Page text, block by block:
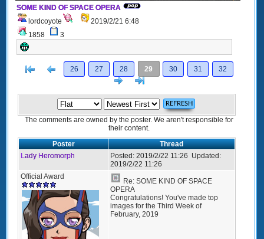
SOME KIND OF SPACE OPERA
lordcoyote
2019/2/21 6:48
1858
3
[< Previous
26 27 28 29 30 31
32
Next
The comments are owned by the poster. We aren't responsible for
their content.
Poster
Thread
Lady Heromorph
Posted: 2019/2/22 11:26 Updated:
2019/2/22 11:26
Official Award
Re: SOME KIND OF SPACE
OPERA
Congratulations! You've made top
images for the Third Week of
February, 2019